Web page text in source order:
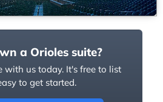
a Orioles suite?
with us today. It's free to list
to get started.